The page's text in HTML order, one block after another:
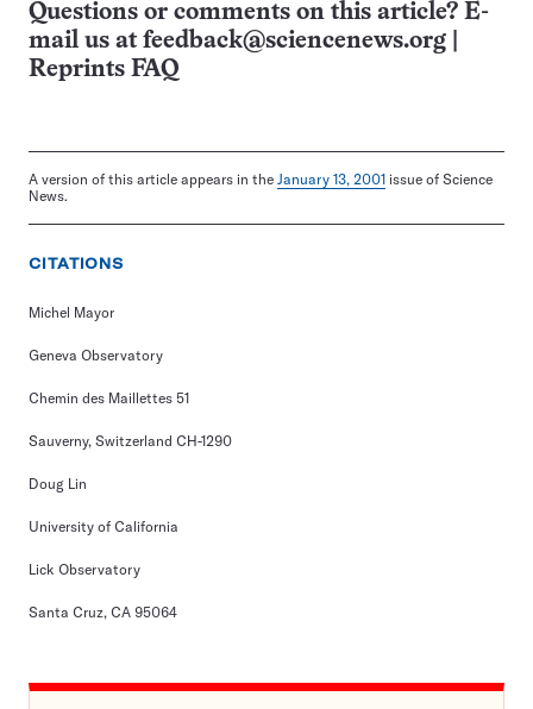
Questions or comments on this article? E-
mail us at feedback@sciencenews.org
Reprints FAQ
A version of this article appears in the January 13, 2001 issue of Science
News.
CITATIONS
Michel Mayor
Geneva Observatory
Chemin des Maillettes 51
Sauverny, Switzerland CH-1290
Doug Lin
University of California
Lick Observatory
Santa Cruz, CA 95064